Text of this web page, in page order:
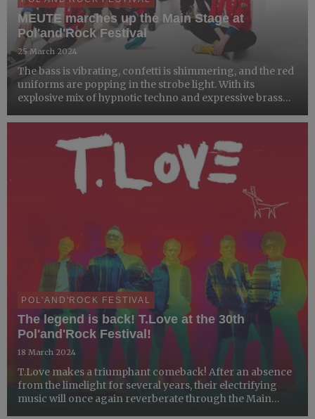
MEUTE marches up the Main Stage at
Pol'and'Rock Festival
25 March 2024
The bass is vibrating, confetti is shimmering, and the red
uniforms are popping in the strobe light. With its
explosive mix of hypnotic techno and expressive brass
continents since 2016.
POL'AND'ROCK FESTIVAL
The legend is back! T.Love at the 30th
Pol'and'Rock Festival!
18 March 2024
T.Love makes a triumphant comeback! After an absence
from the limelight for several years, their electrifying
music will once again reverberate through the Main